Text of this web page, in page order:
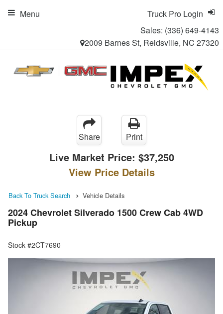
Sales: (336) 649-4143
2009 Barnes St, Reidsville, NC 27320
Truck Pro Login
Menu
Share Print
Live Market Price: $37,250
View Price Details
Back To Truck Search Vehicle Details
2024 Chevrolet Silverado 1500 Crew Cab 4WD
Pickup
Stock #2CT7690